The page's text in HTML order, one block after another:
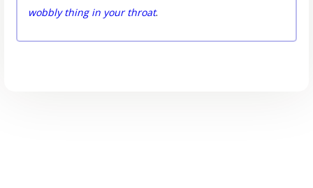
wobbly thing in your throat.